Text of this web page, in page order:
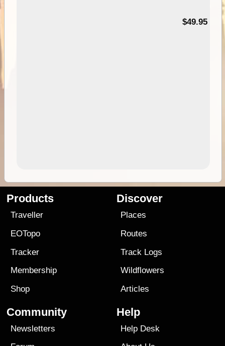
$49.95
Products
Traveller
EOTopo
Tracker
Membership
Shop
Discover
Places
Routes
Track Logs
Wildflowers
Articles
Community
Newsletters
Help
Help Desk